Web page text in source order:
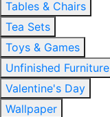
Tables & Chairs
Tea Sets
Toys & Games
Unfinished Furniture
Valentine's Day
Wallpaper